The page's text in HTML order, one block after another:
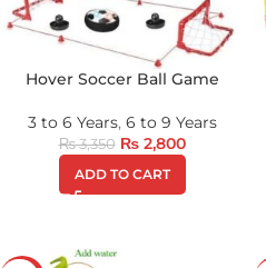
Hover Soccer Ball Game
3 to 6 Years, 6 to 9 Years
₨3,350 ₨2,800
ADD TO CART